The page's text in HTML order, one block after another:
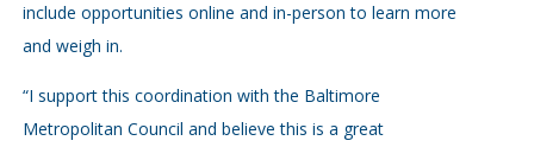
include opportunities online and in-person to learn more
and weigh in.
“I support this coordination with the Baltimore
Metropolitan Council and believe this is a great